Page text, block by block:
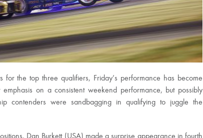
for the top three qualifiers, Friday’s performance has become
on a consistent weekend performance, but possibly
contenders were sandbagging in qualifying to juggle the